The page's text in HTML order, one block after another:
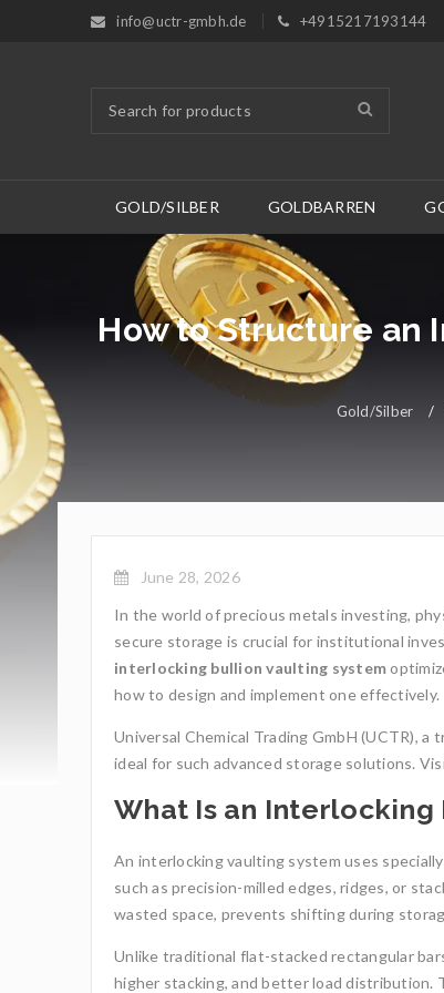
info@uctr-gmbh.de +4915217193144
GOLD/SILBER GOLDBARREN
How to Structure an
Gold/Silber /
June 28, 2026
In the world of precious metals investing,
secure storage is crucial for institutional
interlocking bullion vaulting system
how to design and implement one effectively.
Universal Chemical Trading GmbH (UCTR),
ideal for such advanced storage solutions.
What Is an Interlocking
An interlocking vaulting system uses
such as precision-milled edges, ridges, or
wasted space, prevents shifting during
Unlike traditional flat-stacked rectangular
higher stacking, and better load distribution.